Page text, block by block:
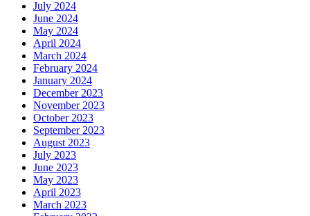
July 2024
June 2024
May 2024
April 2024
March 2024
February 2024
January 2024
December 2023
November 2023
October 2023
September 2023
August 2023
July 2023
June 2023
May 2023
April 2023
March 2023